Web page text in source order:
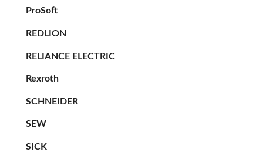
ProSoft
REDLION
RELIANCE ELECTRIC
Rexroth
SCHNEIDER
SEW
SICK